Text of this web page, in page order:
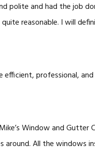
polite and had the job
reasonable. I will
efficient, professional,
Window and
around. All the windows